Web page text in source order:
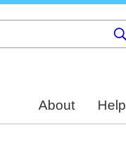
About Help